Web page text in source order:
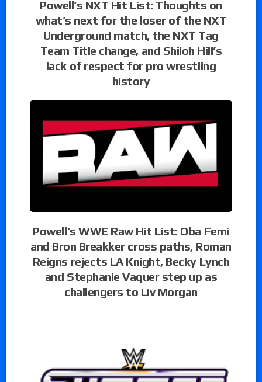
Powell’s NXT Hit List: Thoughts on
what’s next for the loser of the NXT
Underground match, the NXT Tag
Team Title change, and Shiloh Hill’s
lack of respect for pro wrestling
history
Powell’s WWE Raw Hit List: Oba Femi
and Bron Breakker cross paths, Roman
Reigns rejects LA Knight, Becky Lynch
and Stephanie Vaquer step up as
challengers to Liv Morgan